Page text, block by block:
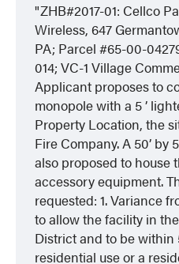
ZHB#2017-01: Cellco
Wireless, 647
PA; Parcel #65-00-
014; VC-1 Village
Applicant proposes to
monopole with a 5 ’
Property Location, the
Fire Company. A 50’ by
also proposed to house
accessory equipment.
requested: 1. Variance
to allow the facility in
District and to be within
residential use or a